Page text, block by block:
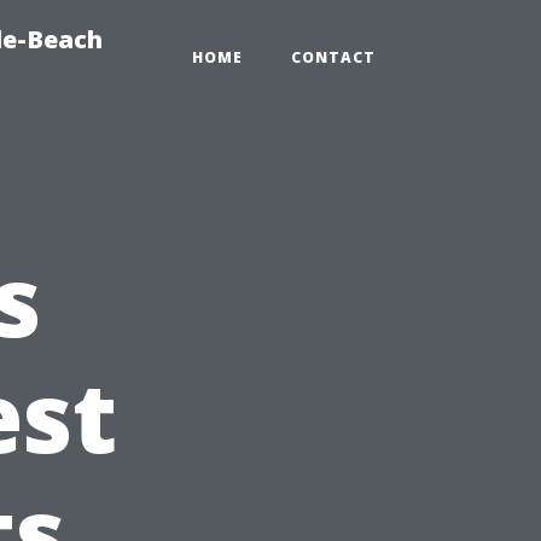
Beach
HOME CONTACT